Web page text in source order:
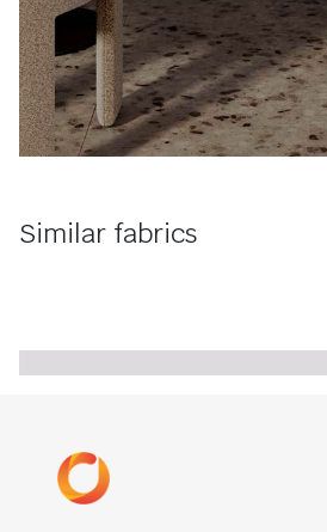
Similar fabrics